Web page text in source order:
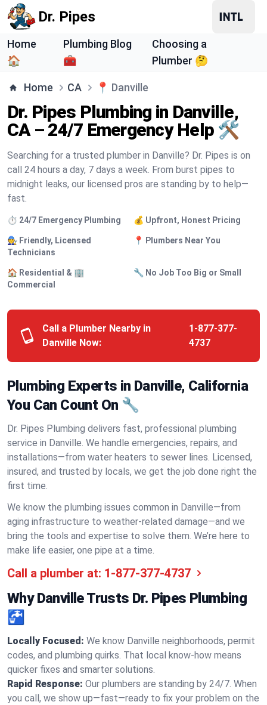
Dr. Pipes
Home
🏠
Plumbing Blog
🧰
Choosing a
Plumber 🤔
Home CA 📍 Danville
Dr. Pipes Plumbing in Danville,
CA – 24/7 Emergency Help 🛠️
Searching for a trusted plumber in Danville? Dr. Pipes is on
call 24 hours a day, 7 days a week. From burst pipes to
midnight leaks, our licensed pros are standing by to help—
fast.
⏱️ 24/7 Emergency Plumbing 💰 Upfront, Honest Pricing
🧑‍🔧 Friendly, Licensed
Technicians
📍 Plumbers Near You
🏠 Residential & 🏢
Commercial
🔧 No Job Too Big or Small
Call a Plumber Nearby in
Danville Now:
1-877-377-
4737
Plumbing Experts in Danville, California
You Can Count On 🔧
Dr. Pipes Plumbing delivers fast, professional plumbing
service in Danville. We handle emergencies, repairs, and
installations—from water heaters to sewer lines. Licensed,
insured, and trusted by locals, we get the job done right the
first time.
We know the plumbing issues common in Danville—from
aging infrastructure to weather-related damage—and we
bring the tools and expertise to solve them. We’re here to
make life easier, one pipe at a time.
Call a plumber at: 1-877-377-4737
Why Danville Trusts Dr. Pipes Plumbing
🚰
Locally Focused: We know Danville neighborhoods, permit
codes, and plumbing quirks. That local know-how means
quicker fixes and smarter solutions.
Rapid Response: Our plumbers are standing by 24/7. When
you call, we show up—fast—ready to fix your problem on the